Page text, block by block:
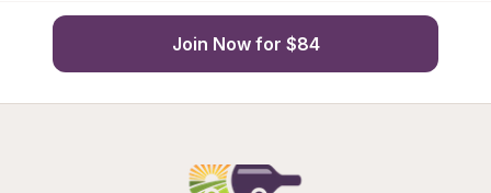
Join Now for $84